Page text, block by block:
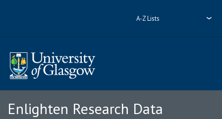
A-Z Lists
Enlighten Research Data